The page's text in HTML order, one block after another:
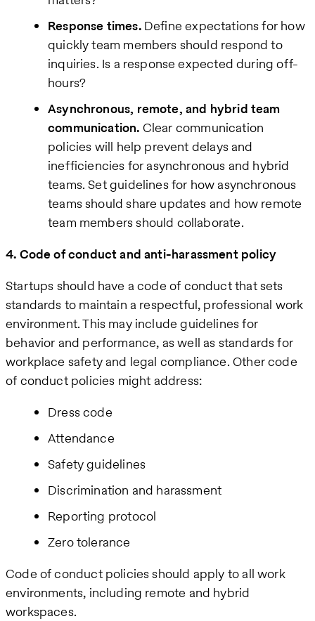
Response times.Define expectations for how
quickly team members should respond to
inquiries. Is a response expected during off-
hours?
Asynchronous, remote, and hybrid team
communication. Clear communication
policies will help prevent delays and
inefficiencies for asynchronous and hybrid
teams. Set guidelines for how asynchronous
teams should share updates and how remote
team members should collaborate.
4. Code of conduct and anti-harassment policy
Startups should have a code of conduct that sets
standards to maintain a respectful, professional work
environment. This may include guidelines for
behavior and performance, as well as standards for
workplace safety and legal compliance. Other code
of conduct policies might address:
Dress code
Attendance
Safety guidelines
Discrimination and harassment
Reporting protocol
Zero tolerance
Code of conduct policies should apply to all work
environments, including remote and hybrid
workspaces.